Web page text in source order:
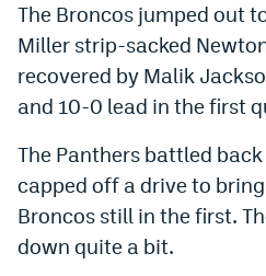
The Broncos jumped out
Miller strip-sacked
recovered by Malik
and 10-0 lead in the first
The Panthers battled
capped off a drive to
Broncos still in the first.
down quite a bit.